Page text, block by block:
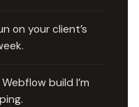
on your client’s
build I’m